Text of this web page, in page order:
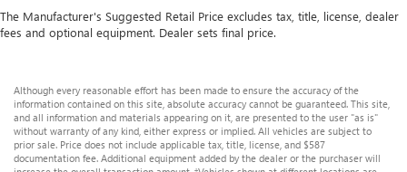
The Manufacturer's Suggested Retail Price excludes tax, title, license, dealer
fees and optional equipment. Dealer sets final price.
Although every reasonable effort has been made to ensure the accuracy of the
information contained on this site, absolute accuracy cannot be guaranteed. This site,
and all information and materials appearing on it, are presented to the user "as is"
without warranty of any kind, either express or implied. All vehicles are subject to
prior sale. Price does not include applicable tax, title, license, and $587
documentation fee. Additional equipment added by the dealer or the purchaser will